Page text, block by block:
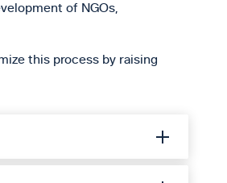
of NGOs,
this process by raising